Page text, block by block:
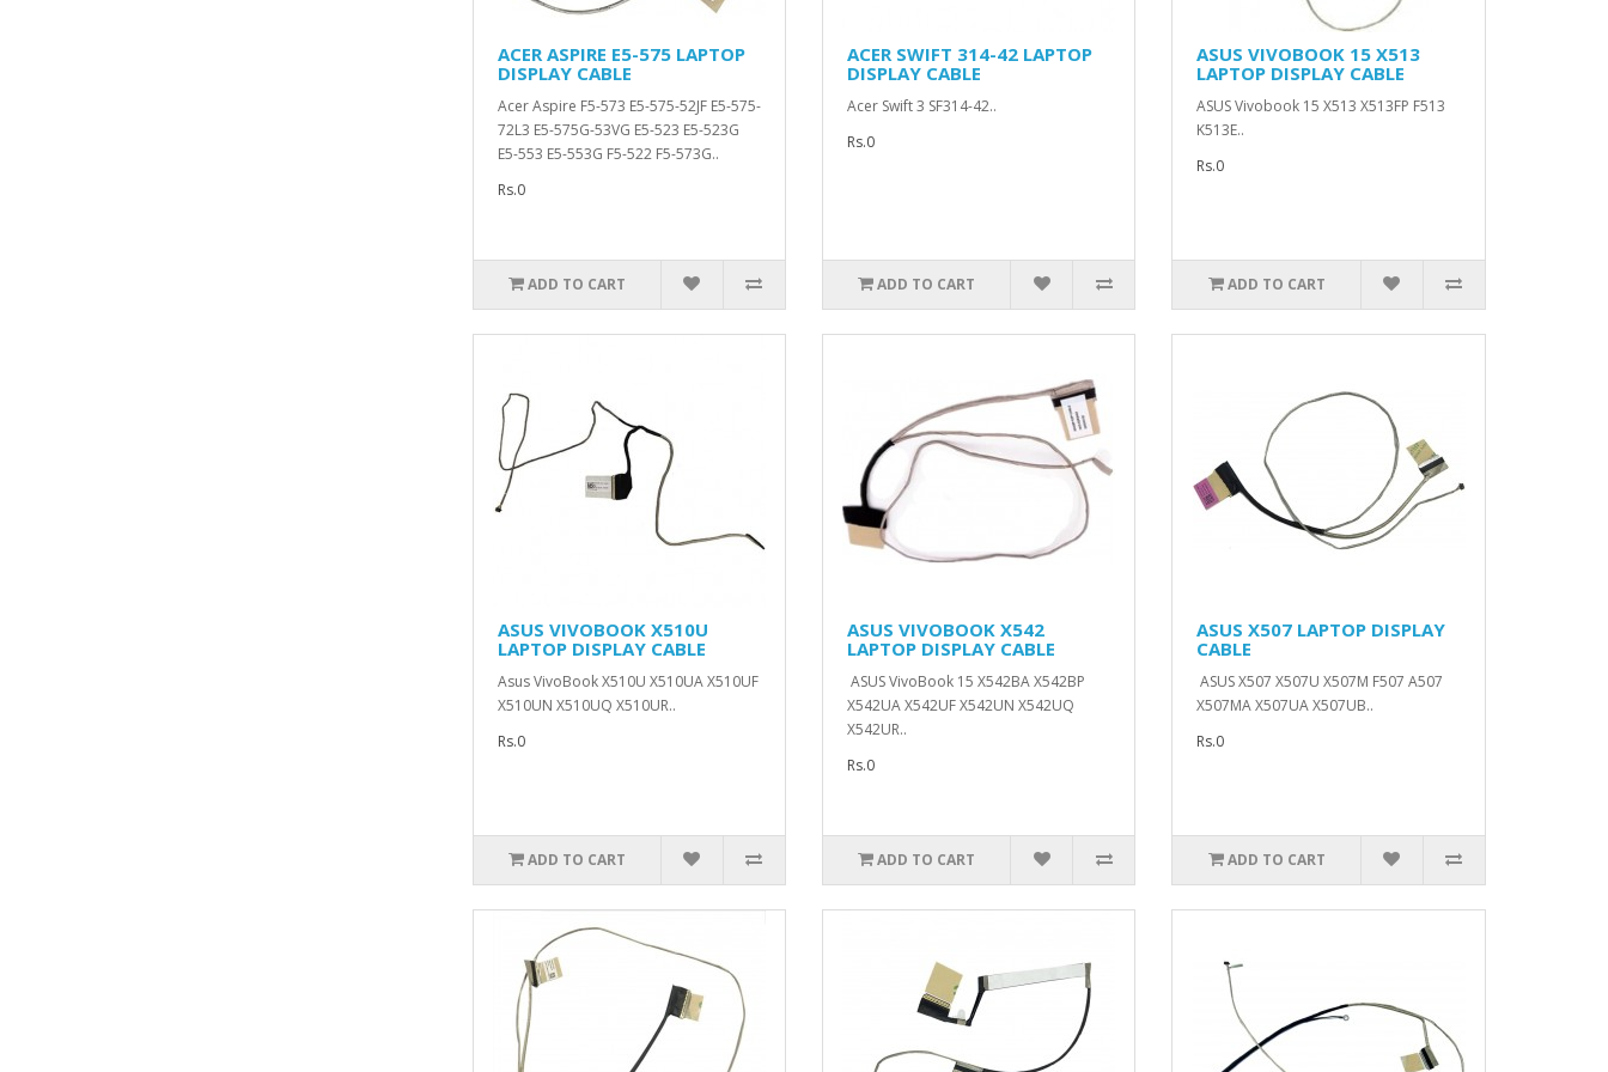
ACER ASPIRE E5-575 LAPTOP
DISPLAY CABLE
Acer Aspire F5-573 E5-575-52JF E5-575-
72L3 E5-575G-53VG E5-523 E5-523G
E5-553 E5-553G F5-522 F5-573G..
Rs.0
ADD TO CART
ACER SWIFT 314-42 LAPTOP
DISPLAY CABLE
Acer Swift 3 SF314-42..
Rs.0
ADD TO CART
ASUS VIVOBOOK 15 X513
LAPTOP DISPLAY CABLE
ASUS Vivobook 15 X513 X513FP F513
K513E..
Rs.0
ADD TO CART
ASUS VIVOBOOK X510U
LAPTOP DISPLAY CABLE
Asus VivoBook X510U X510UA X510UF
X510UN X510UQ X510UR..
Rs.0
ADD TO CART
ASUS VIVOBOOK X542
LAPTOP DISPLAY CABLE
ASUS VivoBook 15 X542BA X542BP
X542UA X542UF X542UN X542UQ
X542UR..
Rs.0
ADD TO CART
ASUS X507 LAPTOP DISPLAY
CABLE
ASUS X507 X507U X507M F507 A507
X507MA X507UA X507UB..
Rs.0
ADD TO CART